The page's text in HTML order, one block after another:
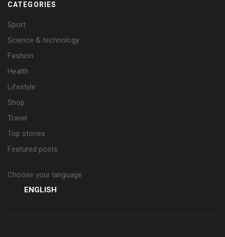
CATEGORIES
Sport
Science & technology
Fashion
Health
Lifestyle
Shop
Travel
Top stories
Featured posts
Choose your language
ENGLISH